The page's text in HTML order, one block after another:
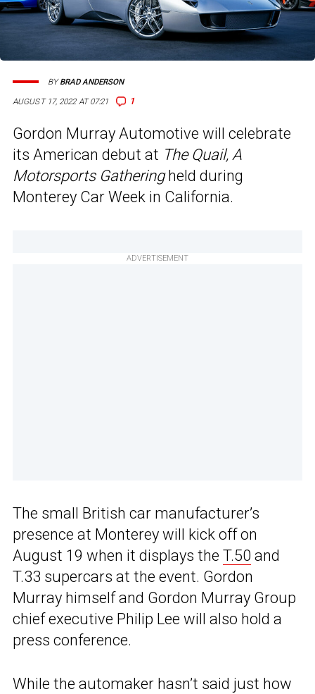
AUGUST 17, 2022 AT 07:21 1
BYBRAD ANDERSON
Gordon Murray Automotive will celebrate
its American debut at The Quail, A
Motorsports Gatheringheld during
Monterey Car Week in California.
ADVERTISEMENT
The small British car manufacturer’s
presence at Monterey will kick off on
August 19 when it displays the T.50 and
T.33 supercars at the event. Gordon
Murray himself and Gordon Murray Group
chief executive Philip Lee will also hold a
press conference.
While the automaker hasn’t said just how